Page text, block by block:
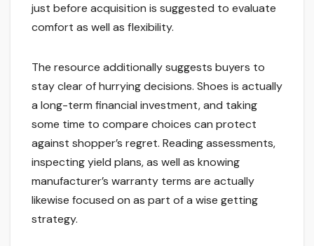
just before acquisition is suggested to evaluate
comfort as well as flexibility.
The resource additionally suggests buyers to
stay clear of hurrying decisions. Shoes is actually
a long-term financial investment, and taking
some time to compare choices can protect
against shopper’s regret. Reading assessments,
inspecting yield plans, as well as knowing
manufacturer’s warranty terms are actually
likewise focused on as part of a wise getting
strategy.